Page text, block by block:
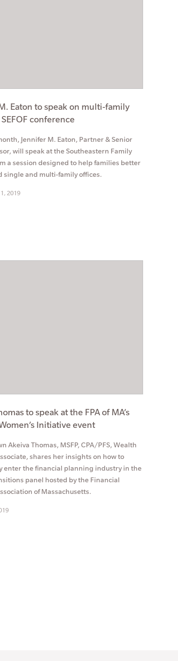
Eaton to speak on multi-family
conference
Jennifer M. Eaton, Partner & Senior
will speak at the Southeastern Family
a session designed to help families better
single and multi-family offices.
2019
to speak at the FPA of MA’s
Initiative event
Akeiva Thomas, MSFP, CPA/PFS, Wealth
shares her insights on how to
enter the financial planning industry in the
panel hosted by the Financial
of Massachusetts.